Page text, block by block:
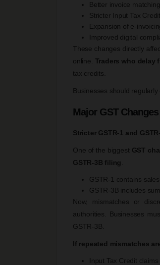
Better invoice matching
Stricter Input Tax
Expansion of e-
Improved digital
These changes directly
online. Traders who delay
tax credits.
Businesses should regularly
Major GST
Stricter GSTR-1 and
One of the biggest GST
GSTR-3B filing
GSTR-1 contains
GSTR-3B includes
Now, mismatches or
authorities. Businesses
GSTR-3B.
If repeated mismatches
Input Tax Credit